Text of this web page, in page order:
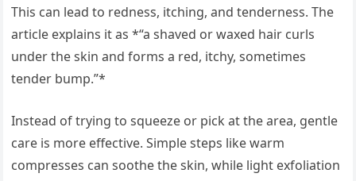
This can lead to redness, itching, and tenderness. The
article explains it as *“a shaved or waxed hair curls
under the skin and forms a red, itchy, sometimes
tender bump.”*
Instead of trying to squeeze or pick at the area, gentle
care is more effective. Simple steps like warm
compresses can soothe the skin, while light exfoliation